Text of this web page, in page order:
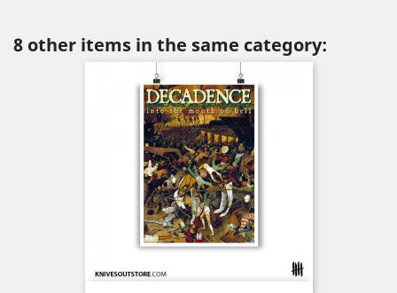
8 other items in the same category: